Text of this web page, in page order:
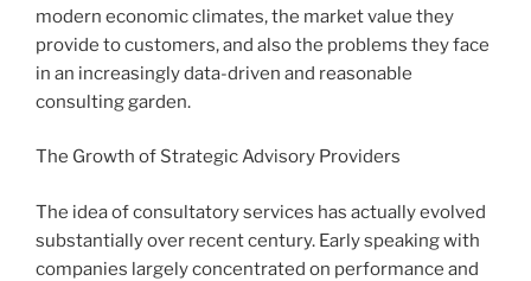
modern economic climates, the market value they
provide to customers, and also the problems they face
in an increasingly data-driven and reasonable
consulting garden.
The Growth of Strategic Advisory Providers
The idea of consultatory services has actually evolved
substantially over recent century. Early speaking with
companies largely concentrated on performance and